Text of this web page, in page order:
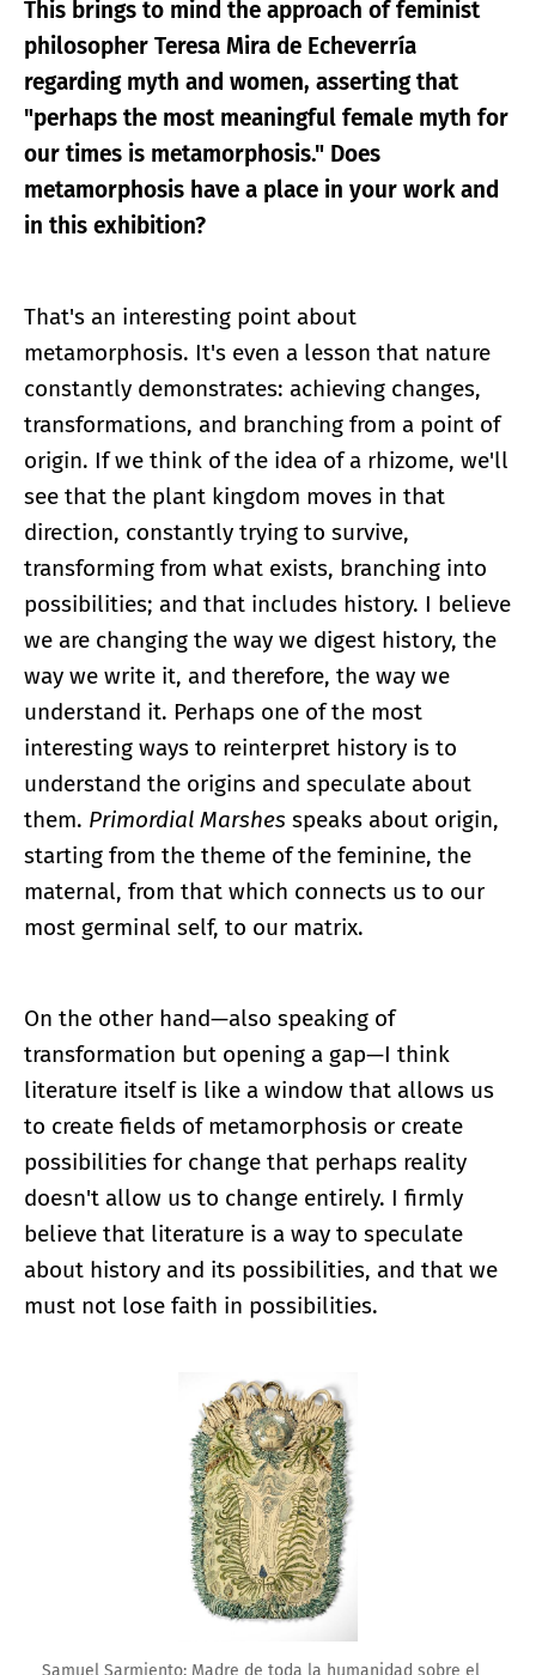
This brings to mind the approach of feminist
philosopher Teresa Mira de Echeverría
regarding myth and women, asserting that
"perhaps the most meaningful female myth for
our times is metamorphosis." Does
metamorphosis have a place in your work and
in this exhibition?
That's an interesting point about
metamorphosis. It's even a lesson that nature
constantly demonstrates: achieving changes,
transformations, and branching from a point of
origin. If we think of the idea of a rhizome, we'll
see that the plant kingdom moves in that
direction, constantly trying to survive,
transforming from what exists, branching into
possibilities; and that includes history. I believe
we are changing the way we digest history, the
way we write it, and therefore, the way we
understand it. Perhaps one of the most
interesting ways to reinterpret history is to
understand the origins and speculate about
them. Primordial Marshes speaks about origin,
starting from the theme of the feminine, the
maternal, from that which connects us to our
most germinal self, to our matrix.
On the other hand—also speaking of
transformation but opening a gap—I think
literature itself is like a window that allows us
to create fields of metamorphosis or create
possibilities for change that perhaps reality
doesn't allow us to change entirely. I firmly
believe that literature is a way to speculate
about history and its possibilities, and that we
must not lose faith in possibilities.
Enlarge image
Samuel Sarmiento: Madre de toda la humanidad sobre el